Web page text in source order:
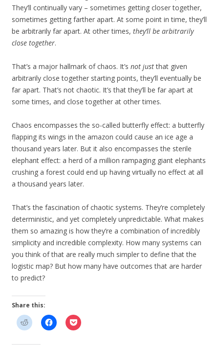
They’ll continually vary – sometimes getting closer together,
sometimes getting farther apart. At some point in time, they’ll
be arbitrarily far apart. At other times, they’ll be arbitrarily
close together.
That’s a major hallmark of chaos. It’s not justthat given
arbitrarily close together starting points, they’ll eventually be
far apart. That’s not chaotic. It’s that they’ll be far apart at
some times, and close together at other times.
Chaos encompasses the so-called butterfly effect: a butterfly
flapping its wings in the amazon could cause an ice age a
thousand years later. But it also encompasses the sterile
elephant effect: a herd of a million rampaging giant elephants
crushing a forest could end up having virtually no effect at all
a thousand years later.
That’s the fascination of chaotic systems. They’re completely
deterministic, and yet completely unpredictable. What makes
them so amazing is how they’re a combination of incredibly
simplicity and incredible complexity. How many systems can
you think of that are really much simpler to define that the
logistic map? But how many have outcomes that are harder
to predict?
Share this: